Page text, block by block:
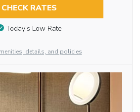
CHECK RATES
Today’s Low Rate
details, and policies